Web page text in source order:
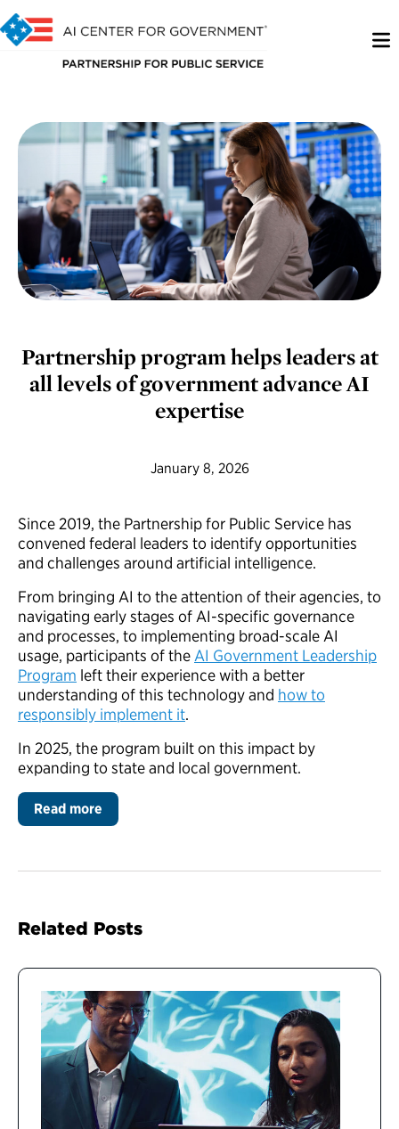
Partnership program helps leaders at
all levels of government advance AI
expertise
January 8, 2026
Since 2019, the Partnership for Public Service has
convened federal leaders to identify opportunities
and challenges around artificial intelligence.
From bringing AI to the attention of their agencies, to
navigating early stages of AI-specific governance
and processes, to implementing broad-scale AI
usage, participants of the AI Government Leadership
Program left their experience with a better
understanding of this technology and how to
responsibly implement it.
In 2025, the program built on this impact by
expanding to state and local government.
Read more
Related Posts